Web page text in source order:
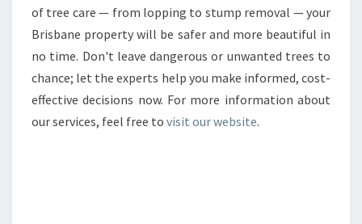
of tree care — from lopping to stump removal — your
Brisbane property will be safer and more beautiful in
no time. Don't leave dangerous or unwanted trees to
chance; let the experts help you make informed, cost-
effective decisions now. For more information about
our services, feel free to visit our website.